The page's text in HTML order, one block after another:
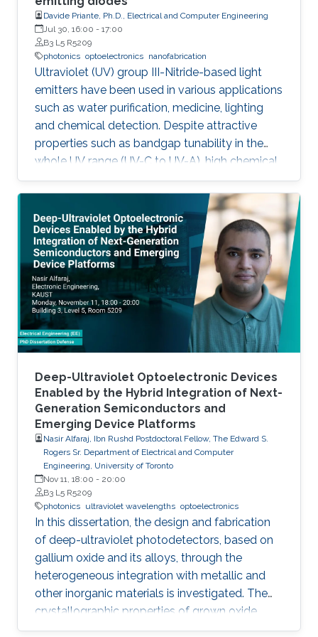
Davide Priante, Ph.D., Electrical and Computer Engineering
Jul 30, 16:00 - 17:00
B3 L5 R5209
photonics optoelectronics nanofabrication
Ultraviolet (UV) group III-Nitride-based light
emitters have been used in various applications
such as water purification, medicine, lighting
and chemical detection. Despite attractive
properties such as bandgap tunability in the
whole UV range (UV-C to UV-A), high chemical
stability and relative low cost, the low quantum
efficiency hamper the full utilization. This thesis
aims to show alternative solutions to such
problems by employing nanowires (NWs)
structures, and target the eventual application
of reliable and high power NWs-based light-
emitting devices, enabling large-scale
production using the established silicon
foundry processes. Here, we present the
improvement of injection current and optical
power of AlGaN NWs LEDs by involving a
metal bilayer thin film with a dual purpose:
eliminate the potential barrier for carrier
transport, and inhibit the formation of silicide.
Deep-Ultraviolet Optoelectronic Devices
Enabled by the Hybrid Integration of Next-
Generation Semiconductors and
Emerging Device Platforms
Nasir Alfaraj, Ibn Rushd Postdoctoral Fellow, The Edward S.
Rogers Sr. Department of Electrical and Computer
Engineering, University of Toronto
Nov 11, 18:00 - 20:00
B3 L5 R5209
photonics ultraviolet wavelengths optoelectronics
In this dissertation, the design and fabrication
of deep-ultraviolet photodetectors, based on
gallium oxide and its alloys, through the
heterogeneous integration with metallic and
other inorganic materials is investigated. The
crystallographic properties of grown oxide
films formed directly and indirectly on silicon,